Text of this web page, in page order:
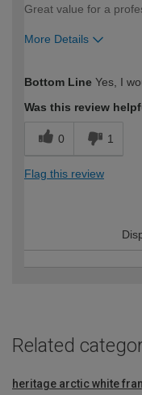
Great value for a
More Details
expertise?
Bottom Line Yes, I
Was this review
0 1
Flag this review
Related
heritage arctic white